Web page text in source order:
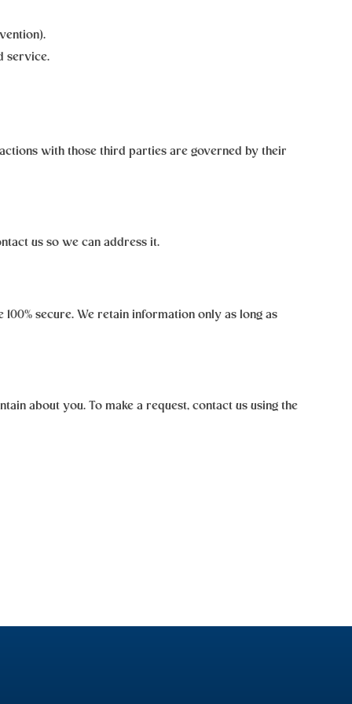
service.
with those third parties are governed by their
us so we can address it.
secure. We retain information only as long as
about you. To make a request, contact us using the